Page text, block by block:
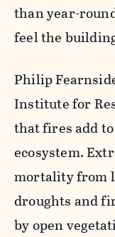
than year-
feel the
Philip
Institute for
that fires add
ecosystem.
mortality from
droughts and
by open